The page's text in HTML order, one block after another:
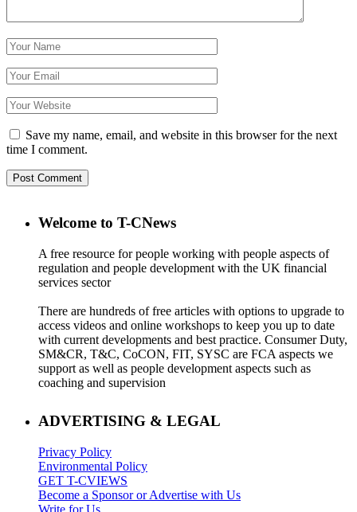
Save my name, email, and website in this browser for the next
time I comment.
Welcome to T-CNews
A free resource for people working with people aspects of
regulation and people development with the UK financial
services sector
There are hundreds of free articles with options to upgrade to
access videos and online workshops to keep you up to date
with current developments and best practice. Consumer Duty,
SM&CR, T&C, CoCON, FIT, SYSC are FCA aspects we
support as well as people development aspects such as
coaching and supervision
ADVERTISING & LEGAL
Privacy Policy
Environmental Policy
GET T-CVIEWS
Become a Sponsor or Advertise with Us
Write for Us